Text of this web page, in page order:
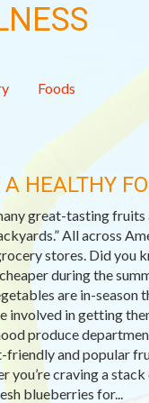
Foods
HEALTHY
great-tasting fruits
All across
stores. Did you
during the
are in-season
involved in getting
produce
friendly and popular
you’re craving a
blueberries for...